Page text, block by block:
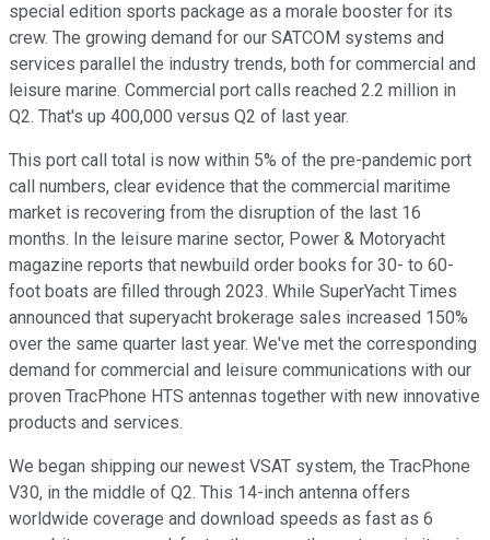
special edition sports package as a morale booster for its
crew. The growing demand for our SATCOM systems and
services parallel the industry trends, both for commercial and
leisure marine. Commercial port calls reached 2.2 million in
Q2. That's up 400,000 versus Q2 of last year.
This port call total is now within 5% of the pre-pandemic port
call numbers, clear evidence that the commercial maritime
market is recovering from the disruption of the last 16
months. In the leisure marine sector, Power & Motoryacht
magazine reports that newbuild order books for 30- to 60-
foot boats are filled through 2023. While SuperYacht Times
announced that superyacht brokerage sales increased 150%
over the same quarter last year. We've met the corresponding
demand for commercial and leisure communications with our
proven TracPhone HTS antennas together with new innovative
products and services.
We began shipping our newest VSAT system, the TracPhone
V30, in the middle of Q2. This 14-inch antenna offers
worldwide coverage and download speeds as fast as 6